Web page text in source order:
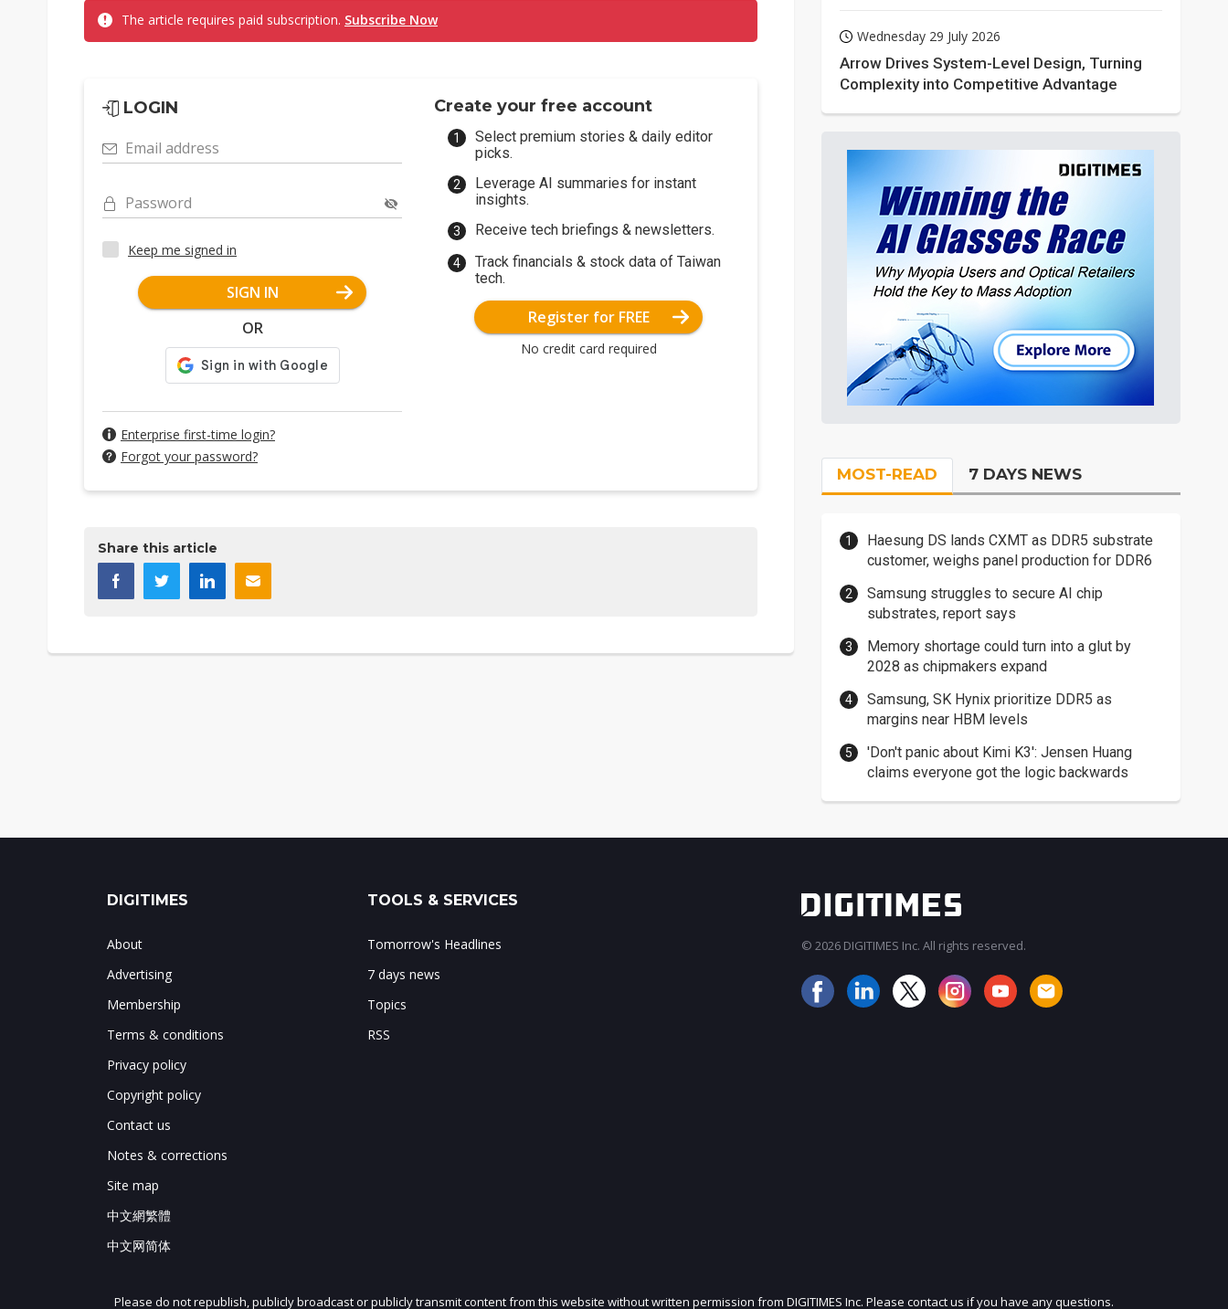
The article requires paid subscription. Subscribe Now
LOGIN
Email address
Password
Keep me signed in
SIGN IN
OR
Enterprise first-time login?
Forgot your password?
Create your free account
Select premium stories & daily editor
picks.
Leverage AI summaries for instant
insights.
Receive tech briefings & newsletters.
Track financials & stock data of Taiwan
tech.
Register for FREE
No credit card required
Share this article
Wednesday 29 July 2026
Arrow Drives System-Level Design, Turning
Complexity into Competitive Advantage
MOST-READ 7 DAYS NEWS
Haesung DS lands CXMT as DDR5 substrate
customer, weighs panel production for DDR6
Samsung struggles to secure AI chip
substrates, report says
Memory shortage could turn into a glut by
2028 as chipmakers expand
Samsung, SK Hynix prioritize DDR5 as
margins near HBM levels
'Don't panic about Kimi K3': Jensen Huang
claims everyone got the logic backwards
JOIN OUR MAILING LIST
DIGITIMES
About
Advertising
Membership
Terms & conditions
Privacy policy
Copyright policy
Contact us
Notes & corrections
Site map
中文網繁體
中文网简体
TOOLS & SERVICES
Tomorrow's Headlines
7 days news
Topics
RSS
© 2026 DIGITIMES Inc. All rights reserved.
Please do not republish, publicly broadcast or publicly transmit content from this website without written permission from DIGITIMES Inc. Please contact us if you have any questions.